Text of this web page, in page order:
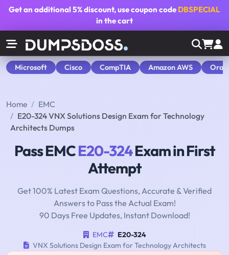
Get an additional5% discount, use coupon code DBSPECIAL
in the cart
Microsoft Cisco CompTIA Amazon AWS
Home
EMC
E20-324 VNX Solutions Design Exam for Technology
Architects Dumps
Pass EMCE20-324Exam in First
Attempt
Get 100% Latest Exam Questions, Accurate & Verified
Answers to Pass the Actual Exam!
90 Days Free Updates, Instant Download!
EMC
E20-324
VNX Solutions Design Exam for Technology Architects